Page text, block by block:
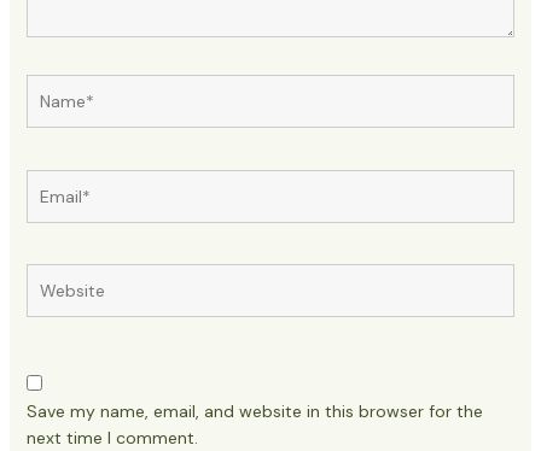
Save my name, email, and website in this browser for the
next time I comment.